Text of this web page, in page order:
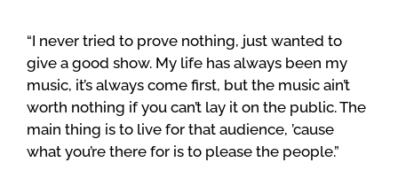
“I never tried to prove nothing, just wanted to
give a good show. My life has always been my
music, it’s always come first, but the music ain’t
worth nothing if you can’t lay it on the public. The
main thing is to live for that audience, ’cause
what you’re there for is to please the people.”